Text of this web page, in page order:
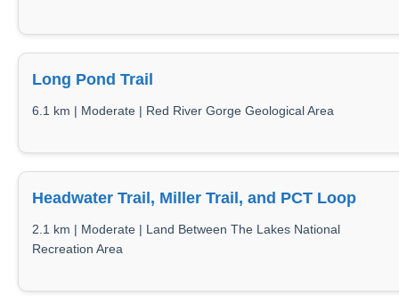
Long Pond Trail
6.1 km | Moderate | Red River Gorge Geological Area
Headwater Trail, Miller Trail, and PCT Loop
2.1 km | Moderate | Land Between The Lakes National
Recreation Area